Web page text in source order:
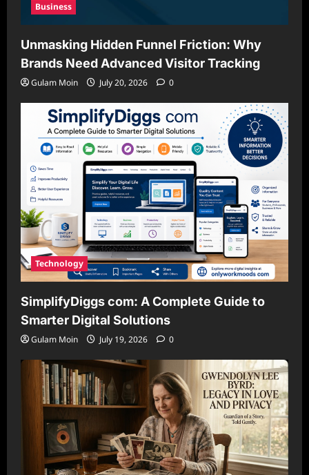
Business
Unmasking Hidden Funnel Friction: Why
Brands Need Advanced Visitor Tracking
Gulam Moin July 20, 2026 0
Technology
SimplifyDiggs com: A Complete Guide to
Smarter Digital Solutions
Gulam Moin July 19, 2026 0